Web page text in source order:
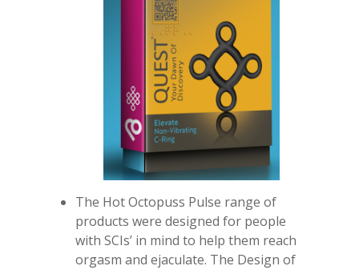
The Hot Octopuss Pulse range of
products were designed for people
with SCIs’ in mind to help them reach
orgasm and ejaculate. The Design of